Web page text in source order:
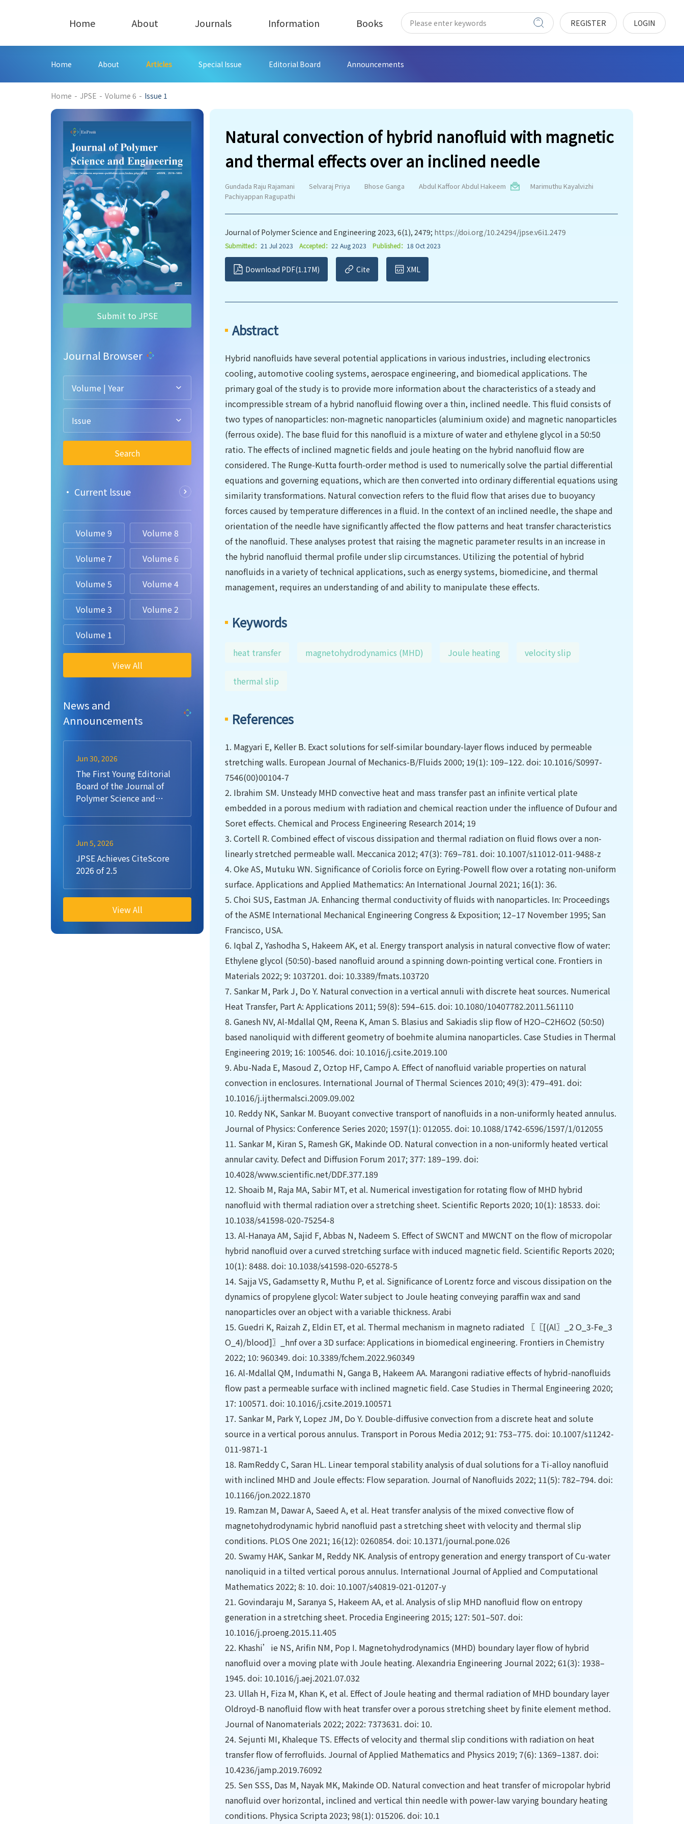
Home About Journals Information Books REGISTER LOGIN
Home About Articles Special Issue Editorial Board Announcements
Home - JPSE - Volume 6 - Issue 1
Submit to JPSE
Journal Browser
Volume | Year
Issue
Search
• Current lssue
Volume 9 Volume 8
Volume 7 Volume 6
Volume 5 Volume 4
Volume 3 Volume 2
Volume 1
View All
News and
Announcements
Jun 30, 2026
The First Young Editorial
Board of the Journal of
Polymer Science and
Jun 5, 2026
JPSE Achieves CiteScore
2026 of 2.5
View All
Natural convection of hybrid nanofluid with magnetic
and thermal effects over an inclined needle
Gundada Raju Rajamani Selvaraj Priya Bhose Ganga Abdul Kaffoor Abdul Hakeem
Marimuthu Kayalvizhi
Pachiyappan Ragupathi
Journal of Polymer Science and Engineering 2023, 6(1), 2479; https://doi.org/10.24294/jpse.v6i1.2479
Submitted： 21 Jul 2023 Accepted： 22 Aug 2023 Published： 18 Oct 2023
Download PDF(1.17M) Cite XML
Abstract
Hybrid nanofluids have several potential applications in various industries, including electronics
cooling, automotive cooling systems, aerospace engineering, and biomedical applications. The
primary goal of the study is to provide more information about the characteristics of a steady and
incompressible stream of a hybrid nanofluid flowing over a thin, inclined needle. This fluid consists of
two types of nanoparticles: non-magnetic nanoparticles (aluminium oxide) and magnetic nanoparticles
(ferrous oxide). The base fluid for this nanofluid is a mixture of water and ethylene glycol in a 50:50
ratio. The effects of inclined magnetic fields and joule heating on the hybrid nanofluid flow are
considered. The Runge-Kutta fourth-order method is used to numerically solve the partial differential
equations and governing equations, which are then converted into ordinary differential equations using
similarity transformations. Natural convection refers to the fluid flow that arises due to buoyancy
forces caused by temperature differences in a fluid. In the context of an inclined needle, the shape and
orientation of the needle have significantly affected the flow patterns and heat transfer characteristics
of the nanofluid. These analyses protest that raising the magnetic parameter results in an increase in
the hybrid nanofluid thermal profile under slip circumstances. Utilizing the potential of hybrid
nanofluids in a variety of technical applications, such as energy systems, biomedicine, and thermal
management, requires an understanding of and ability to manipulate these effects.
Keywords
heat transfer magnetohydrodynamics (MHD) Joule heating velocity slip
thermal slip
References
1. Magyari E, Keller B. Exact solutions for self-similar boundary-layer flows induced by permeable
stretching walls. European Journal of Mechanics-B/Fluids 2000; 19(1): 109–122. doi: 10.1016/S0997-
7546(00)00104-7
2. Ibrahim SM. Unsteady MHD convective heat and mass transfer past an infinite vertical plate
embedded in a porous medium with radiation and chemical reaction under the influence of Dufour and
Soret effects. Chemical and Process Engineering Research 2014; 19
3. Cortell R. Combined effect of viscous dissipation and thermal radiation on fluid flows over a non-
linearly stretched permeable wall. Meccanica 2012; 47(3): 769–781. doi: 10.1007/s11012-011-9488-z
4. Oke AS, Mutuku WN. Significance of Coriolis force on Eyring-Powell flow over a rotating non-uniform
surface. Applications and Applied Mathematics: An International Journal 2021; 16(1): 36.
5. Choi SUS, Eastman JA. Enhancing thermal conductivity of fluids with nanoparticles. In: Proceedings
of the ASME International Mechanical Engineering Congress & Exposition; 12–17 November 1995; San
Francisco, USA.
6. Iqbal Z, Yashodha S, Hakeem AK, et al. Energy transport analysis in natural convective flow of water:
Ethylene glycol (50:50)-based nanofluid around a spinning down-pointing vertical cone. Frontiers in
Materials 2022; 9: 1037201. doi: 10.3389/fmats.103720
7. Sankar M, Park J, Do Y. Natural convection in a vertical annuli with discrete heat sources. Numerical
Heat Transfer, Part A: Applications 2011; 59(8): 594–615. doi: 10.1080/10407782.2011.561110
8. Ganesh NV, Al-Mdallal QM, Reena K, Aman S. Blasius and Sakiadis slip flow of H2O–C2H6O2 (50:50)
based nanoliquid with different geometry of boehmite alumina nanoparticles. Case Studies in Thermal
Engineering 2019; 16: 100546. doi: 10.1016/j.csite.2019.100
9. Abu-Nada E, Masoud Z, Oztop HF, Campo A. Effect of nanofluid variable properties on natural
convection in enclosures. International Journal of Thermal Sciences 2010; 49(3): 479–491. doi:
10.1016/j.ijthermalsci.2009.09.002
10. Reddy NK, Sankar M. Buoyant convective transport of nanofluids in a non-uniformly heated annulus.
Journal of Physics: Conference Series 2020; 1597(1): 012055. doi: 10.1088/1742-6596/1597/1/012055
11. Sankar M, Kiran S, Ramesh GK, Makinde OD. Natural convection in a non-uniformly heated vertical
annular cavity. Defect and Diffusion Forum 2017; 377: 189–199. doi:
10.4028/www.scientific.net/DDF.377.189
12. Shoaib M, Raja MA, Sabir MT, et al. Numerical investigation for rotating flow of MHD hybrid
nanofluid with thermal radiation over a stretching sheet. Scientific Reports 2020; 10(1): 18533. doi:
10.1038/s41598-020-75254-8
13. Al-Hanaya AM, Sajid F, Abbas N, Nadeem S. Effect of SWCNT and MWCNT on the flow of micropolar
hybrid nanofluid over a curved stretching surface with induced magnetic field. Scientific Reports 2020;
10(1): 8488. doi: 10.1038/s41598-020-65278-5
14. Sajja VS, Gadamsetty R, Muthu P, et al. Significance of Lorentz force and viscous dissipation on the
dynamics of propylene glycol: Water subject to Joule heating conveying paraffin wax and sand
nanoparticles over an object with a variable thickness. Arabi
15. Guedri K, Raizah Z, Eldin ET, et al. Thermal mechanism in magneto radiated 〖〖[(Al〗_2 O_3-Fe_3
O_4)/blood]〗_hnf over a 3D surface: Applications in biomedical engineering. Frontiers in Chemistry
2022; 10: 960349. doi: 10.3389/fchem.2022.960349
16. Al-Mdallal QM, Indumathi N, Ganga B, Hakeem AA. Marangoni radiative effects of hybrid-nanofluids
flow past a permeable surface with inclined magnetic field. Case Studies in Thermal Engineering 2020;
17: 100571. doi: 10.1016/j.csite.2019.100571
17. Sankar M, Park Y, Lopez JM, Do Y. Double-diffusive convection from a discrete heat and solute
source in a vertical porous annulus. Transport in Porous Media 2012; 91: 753–775. doi: 10.1007/s11242-
011-9871-1
18. RamReddy C, Saran HL. Linear temporal stability analysis of dual solutions for a Ti-alloy nanofluid
with inclined MHD and Joule effects: Flow separation. Journal of Nanofluids 2022; 11(5): 782–794. doi:
10.1166/jon.2022.1870
19. Ramzan M, Dawar A, Saeed A, et al. Heat transfer analysis of the mixed convective flow of
magnetohydrodynamic hybrid nanofluid past a stretching sheet with velocity and thermal slip
conditions. PLOS One 2021; 16(12): 0260854. doi: 10.1371/journal.pone.026
20. Swamy HAK, Sankar M, Reddy NK. Analysis of entropy generation and energy transport of Cu-water
nanoliquid in a tilted vertical porous annulus. International Journal of Applied and Computational
Mathematics 2022; 8: 10. doi: 10.1007/s40819-021-01207-y
21. Govindaraju M, Saranya S, Hakeem AA, et al. Analysis of slip MHD nanofluid flow on entropy
generation in a stretching sheet. Procedia Engineering 2015; 127: 501–507. doi:
10.1016/j.proeng.2015.11.405
22. Khashi’ie NS, Arifin NM, Pop I. Magnetohydrodynamics (MHD) boundary layer flow of hybrid
nanofluid over a moving plate with Joule heating. Alexandria Engineering Journal 2022; 61(3): 1938–
1945. doi: 10.1016/j.aej.2021.07.032
23. Ullah H, Fiza M, Khan K, et al. Effect of Joule heating and thermal radiation of MHD boundary layer
Oldroyd-B nanofluid flow with heat transfer over a porous stretching sheet by finite element method.
Journal of Nanomaterials 2022; 2022: 7373631. doi: 10.
24. Sejunti MI, Khaleque TS. Effects of velocity and thermal slip conditions with radiation on heat
transfer flow of ferrofluids. Journal of Applied Mathematics and Physics 2019; 7(6): 1369–1387. doi:
10.4236/jamp.2019.76092
25. Sen SSS, Das M, Nayak MK, Makinde OD. Natural convection and heat transfer of micropolar hybrid
nanofluid over horizontal, inclined and vertical thin needle with power-law varying boundary heating
conditions. Physica Scripta 2023; 98(1): 015206. doi: 10.1